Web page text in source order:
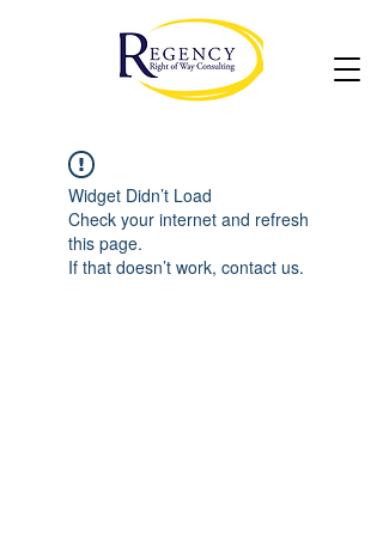
Widget Didn’t Load
Check your internet and refresh
this page.
If that doesn’t work, contact us.